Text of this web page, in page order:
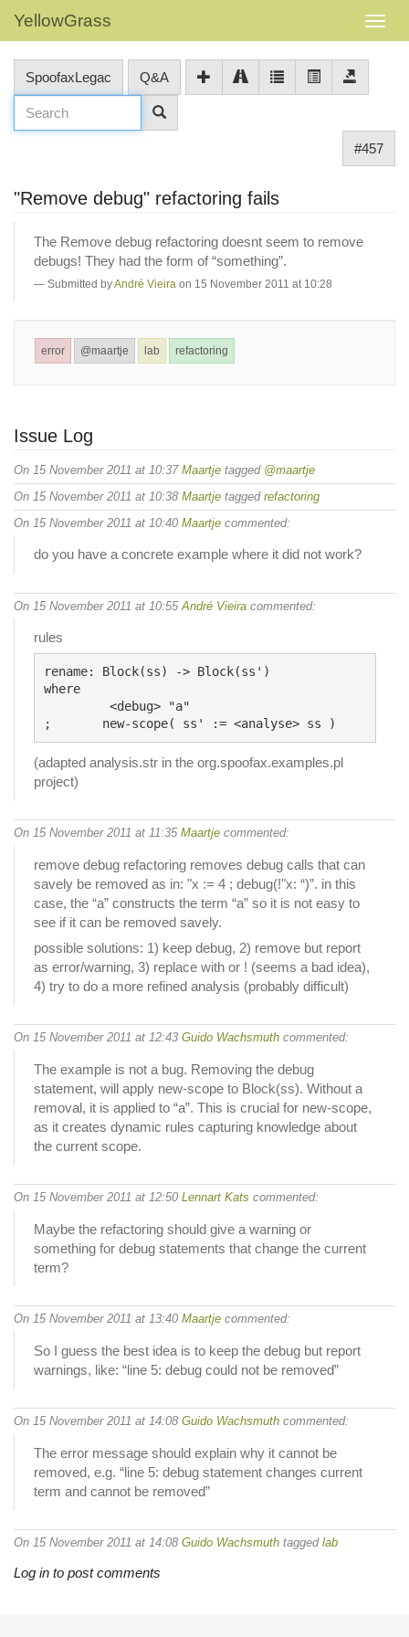
YellowGrass
SpoofaxLegac Q&A
#457
"Remove debug" refactoring fails
The Remove debug refactoring doesnt seem to remove
debugs! They had the form of “something”.
Submitted byAndré Vieira on 15 November 2011 at 10:28
error @maartje lab refactoring
Issue Log
On 15 November 2011 at 10:37 Maartje tagged @maartje
On 15 November 2011 at 10:38 Maartje tagged refactoring
On 15 November 2011 at 10:40 Maartje commented:
do you have a concrete example where it did not work?
On 15 November 2011 at 10:55 André Vieira commented:
rules
rename: Block(ss) -> Block(ss')
where
(adapted analysis.str in the org.spoofax.examples.pl
project)
On 15 November 2011 at 11:35 Maartje commented:
remove debug refactoring removes debug calls that can
savely be removed as in: "x := 4 ; debug(!"x: “)”. in this
case, the “a” constructs the term “a” so it is not easy to
see if it can be removed savely.
possible solutions: 1) keep debug, 2) remove but report
as error/warning, 3) replace with or ! (seems a bad idea),
4) try to do a more refined analysis (probably difficult)
On 15 November 2011 at 12:43 Guido Wachsmuth commented:
The example is not a bug. Removing the debug
statement, will apply new-scope to Block(ss). Without a
removal, it is applied to “a”. This is crucial for new-scope,
as it creates dynamic rules capturing knowledge about
the current scope.
On 15 November 2011 at 12:50 Lennart Kats commented:
Maybe the refactoring should give a warning or
something for debug statements that change the current
term?
On 15 November 2011 at 13:40 Maartje commented:
So I guess the best idea is to keep the debug but report
warnings, like: “line 5: debug could not be removed”
On 15 November 2011 at 14:08 Guido Wachsmuth commented:
The error message should explain why it cannot be
removed, e.g. “line 5: debug statement changes current
term and cannot be removed”
On 15 November 2011 at 14:08 Guido Wachsmuth tagged lab
Log in to post comments